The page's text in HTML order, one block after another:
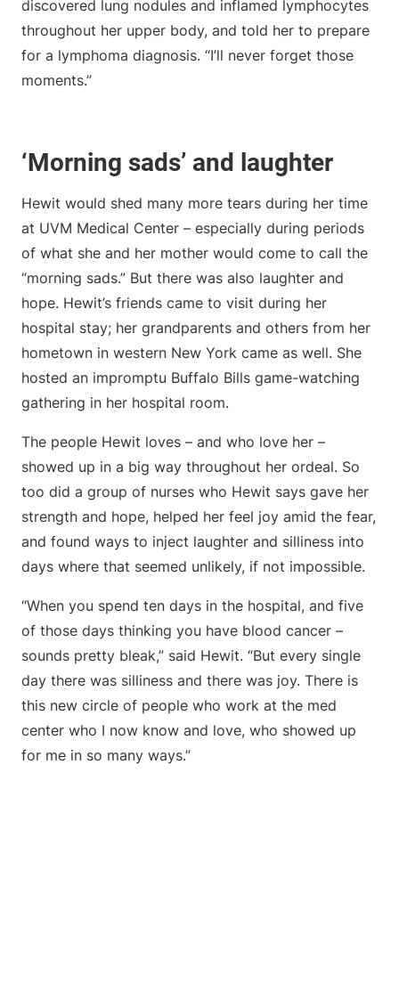
discovered lung nodules and inflamed lymphocytes
throughout her upper body, and told her to prepare
for a lymphoma diagnosis. “I’ll never forget those
moments.”
‘Morning sads’ and laughter
Hewit would shed many more tears during her time
at UVM Medical Center – especially during periods
of what she and her mother would come to call the
“morning sads.” But there was also laughter and
hope. Hewit’s friends came to visit during her
hospital stay; her grandparents and others from her
hometown in western New York came as well. She
hosted an impromptu Buffalo Bills game-watching
gathering in her hospital room.
The people Hewit loves – and who love her –
showed up in a big way throughout her ordeal. So
too did a group of nurses who Hewit says gave her
strength and hope, helped her feel joy amid the fear,
and found ways to inject laughter and silliness into
days where that seemed unlikely, if not impossible.
“When you spend ten days in the hospital, and five
of those days thinking you have blood cancer –
sounds pretty bleak,” said Hewit. “But every single
day there was silliness and there was joy. There is
this new circle of people who work at the med
center who I now know and love, who showed up
for me in so many ways.”